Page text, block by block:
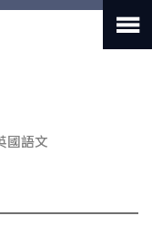
國語文